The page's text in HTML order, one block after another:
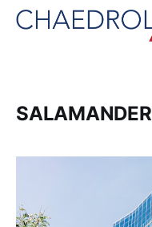
SALAMANDER